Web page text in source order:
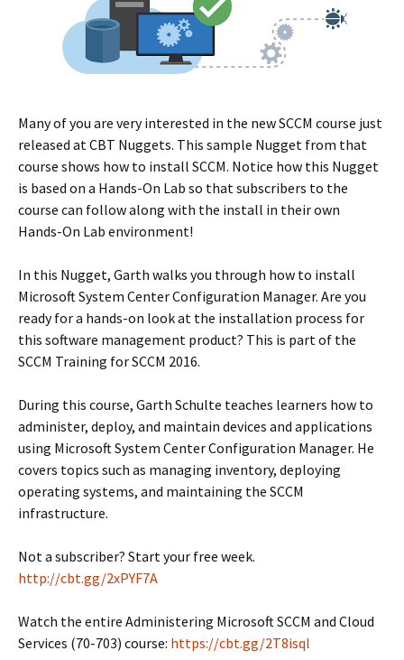
Many of you are very interested in the new SCCM course just
released at CBT Nuggets. This sample Nugget from that
course shows how to install SCCM. Notice how this Nugget
is based on a Hands-On Lab so that subscribers to the
course can follow along with the install in their own
Hands-On Lab environment!
In this Nugget, Garth walks you through how to install
Microsoft System Center Configuration Manager. Are you
ready for a hands-on look at the installation process for
this software management product? This is part of the
SCCM Training for SCCM 2016.
During this course, Garth Schulte teaches learners how to
administer, deploy, and maintain devices and applications
using Microsoft System Center Configuration Manager. He
covers topics such as managing inventory, deploying
operating systems, and maintaining the SCCM
infrastructure.
Not a subscriber? Start your free week.
http://cbt.gg/2xPYF7A
Watch the entire Administering Microsoft SCCM and Cloud
Services (70-703) course: https://cbt.gg/2T8isql